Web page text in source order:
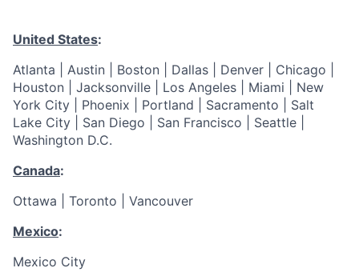
United States:
Atlanta | Austin | Boston | Dallas | Denver | Chicago |
Houston | Jacksonville | Los Angeles | Miami | New
York City | Phoenix | Portland | Sacramento | Salt
Lake City | San Diego | San Francisco | Seattle |
Washington D.C.
Canada:
Ottawa | Toronto | Vancouver
Mexico:
Mexico City